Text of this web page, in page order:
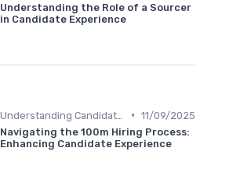
Understanding the Role of a Sourcer
in Candidate Experience
• 11/09/2025
Navigating the 100m Hiring Process:
Enhancing Candidate Experience